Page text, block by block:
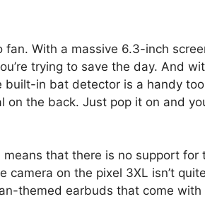
With a massive 6.3-inch
trying to save the day. And
in bat detector is a handy
the back. Just pop it on and
that there is no support for
on the pixel 3XL isn’t
themed earbuds that come with